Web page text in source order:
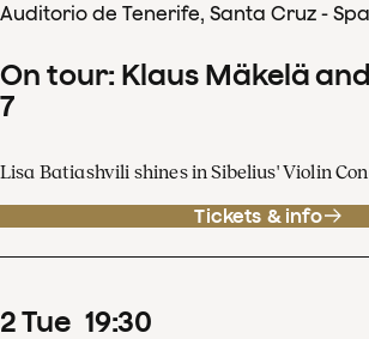
Auditorio de Tenerife, Santa Cruz -
On tour: Klaus Mäkelä
7
Lisa Batiashvili shines in Sibelius' Violin
Tickets & info
2Tue 19:30